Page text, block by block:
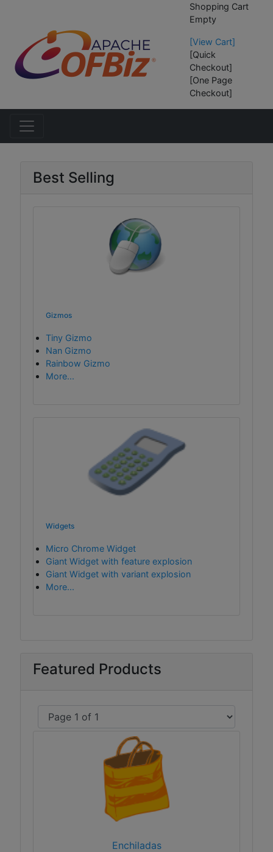
Shopping Cart
Empty
[View Cart]
[Quick
Checkout]
[One Page
Checkout]
Best Selling
Gizmos
Tiny Gizmo
Nan Gizmo
Rainbow Gizmo
More...
Widgets
Micro Chrome Widget
Giant Widget with feature explosion
Giant Widget with variant explosion
More...
Featured Products
Enchiladas